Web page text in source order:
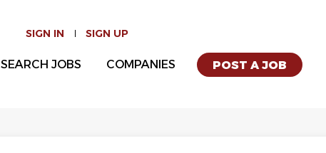
SIGN IN SIGN UP
POST A JOB
SEARCH JOBS COMPANIES